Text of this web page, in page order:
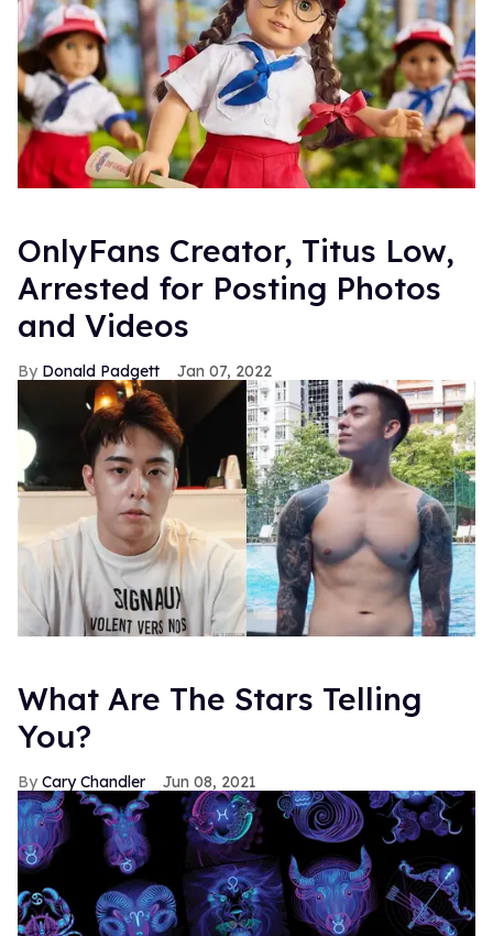
OnlyFans Creator, Titus Low,
Arrested for Posting Photos
and Videos
Donald Padgett Jan 07, 2022
What Are The Stars Telling
You?
Cary Chandler Jun 08, 2021